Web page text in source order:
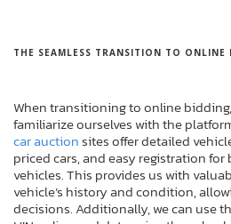
THE SEAMLESS TRANSITION TO ONLINE
When transitioning to online
familiarize ourselves with the
car auctionsites offer detailed
priced cars, and easy registration
vehicles. This provides us with
vehicle’s history and condition,
decisions. Additionally, we can use